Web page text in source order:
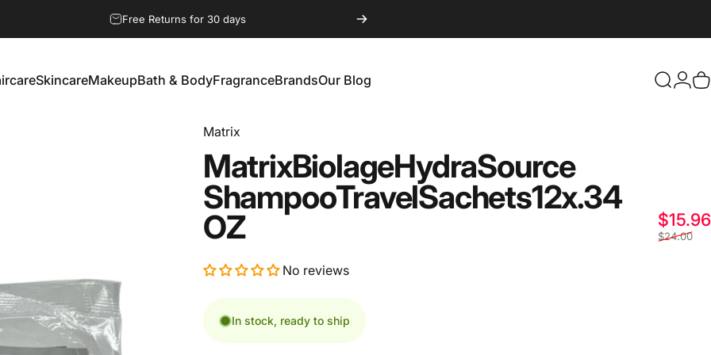
Free Returns for 30 days
SkincareMakeupBath & BodyFragranceBrandsOur Blog Search
Matrix
MatrixBiolageHydraSource
ShampooTravelSachets12x.34
OZ $15.96
$24.00
No reviews
In stock, ready to ship